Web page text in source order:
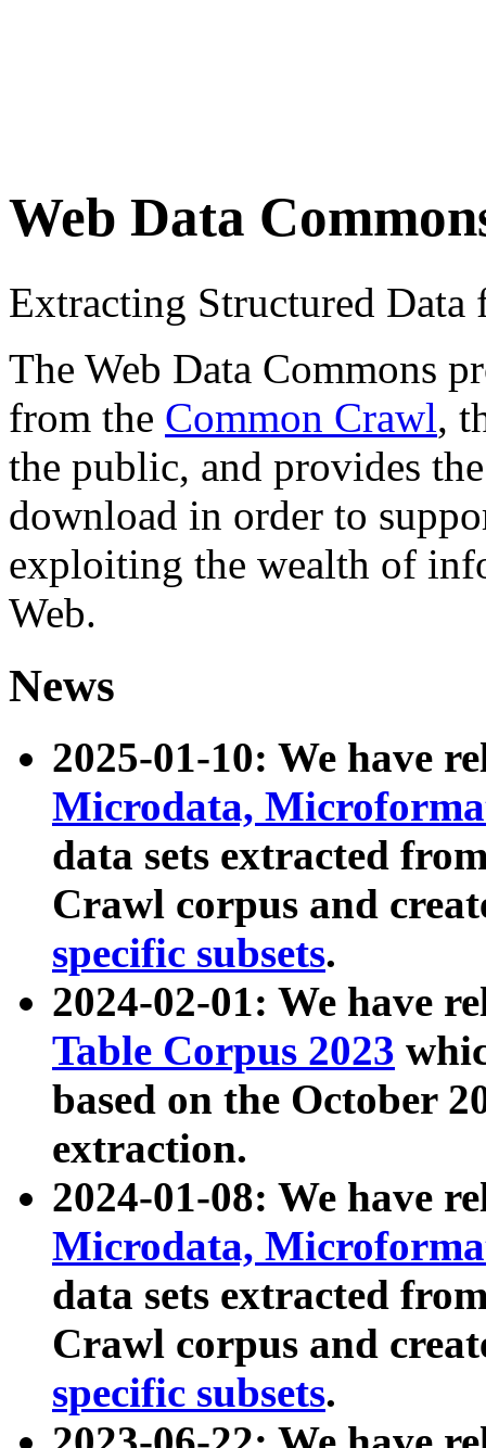
Web Data
Extracting Structured
The Web Data Commons
from the Common Crawl,
the public, and provides
download in order to
exploiting the wealth of
Web.
News
2025-01-10: We have
Microdata,
data sets extracted
Crawl corpus and
specific subsets.
2024-02-01: We have
Table Corpus 2023
based on the October
extraction.
2024-01-08: We have
Microdata,
data sets extracted
Crawl corpus and
specific subsets.